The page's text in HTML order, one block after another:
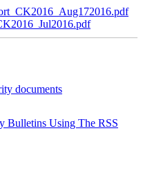
documents
Bulletins Using The RSS